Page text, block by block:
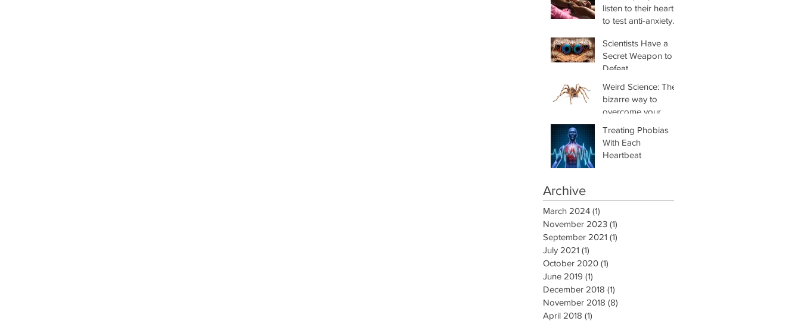
listen to their hearts
to test anti-anxiety
Scientists Have a
Secret Weapon to
Defeat
And It's Hidden
Inside You
Weird Science: The
bizarre way to
overcome your
Treating Phobias
With Each
Heartbeat
Archive
March 2024 (1)
November 2023 (1)
September 2021 (1)
July 2021 (1)
October 2020 (1)
June 2019 (1)
December 2018 (1)
November 2018 (8)
April 2018 (1)